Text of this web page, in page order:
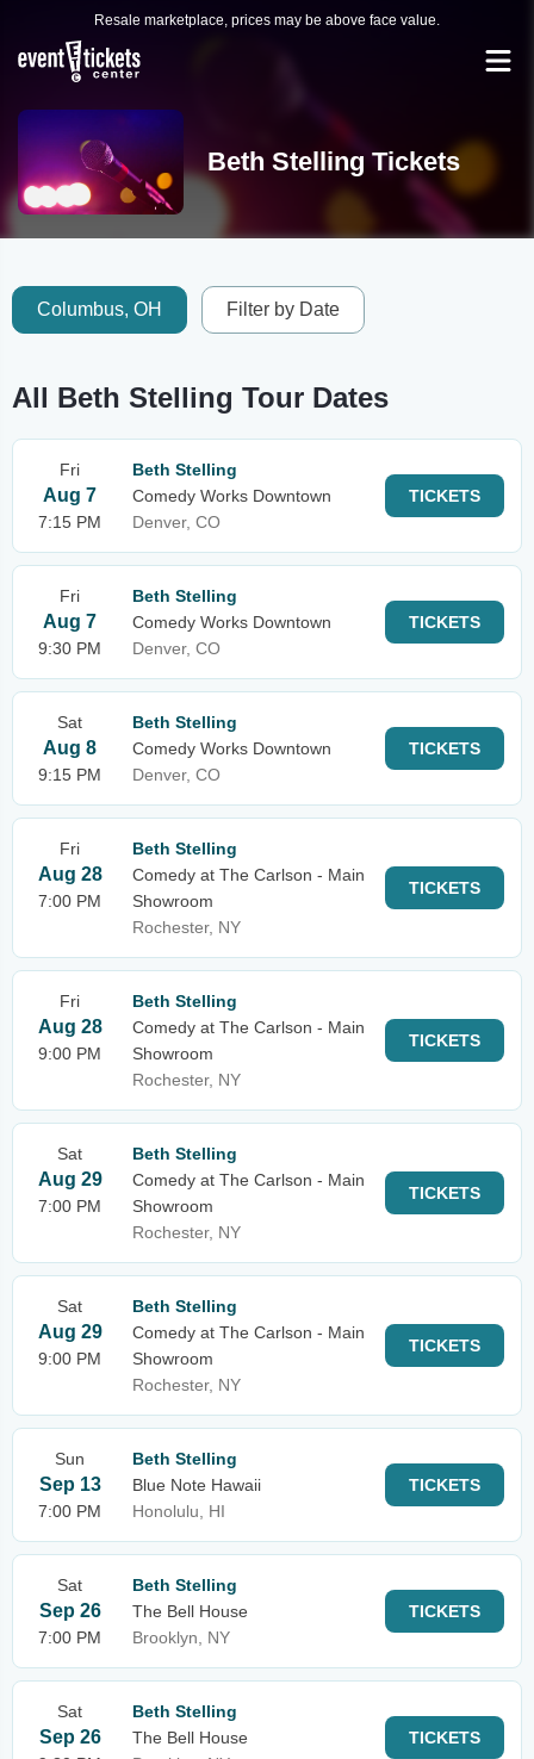
Resale marketplace, prices may be above face value.
Beth Stelling Tickets
Columbus, OH Filter by Date
All Beth Stelling Tour Dates
Fri
Aug 7
7:15 PM
Beth Stelling
Comedy Works Downtown
Denver, CO
TICKETS
Fri
Aug 7
9:30 PM
Beth Stelling
Comedy Works Downtown
Denver, CO
TICKETS
Sat
Aug 8
9:15 PM
Beth Stelling
Comedy Works Downtown
Denver, CO
TICKETS
Fri
Aug 28
7:00 PM
Beth Stelling
Comedy at The Carlson - Main
Showroom
Rochester, NY
TICKETS
Fri
Aug 28
9:00 PM
Beth Stelling
Comedy at The Carlson - Main
Showroom
Rochester, NY
TICKETS
Sat
Aug 29
7:00 PM
Beth Stelling
Comedy at The Carlson - Main
Showroom
Rochester, NY
TICKETS
Sat
Aug 29
9:00 PM
Beth Stelling
Comedy at The Carlson - Main
Showroom
Rochester, NY
TICKETS
Sun
Sep 13
7:00 PM
Beth Stelling
Blue Note Hawaii
Honolulu, HI
TICKETS
Sat
Sep 26
7:00 PM
Beth Stelling
The Bell House
Brooklyn, NY
TICKETS
Sat
Sep 26
Beth Stelling
The Bell House
TICKETS